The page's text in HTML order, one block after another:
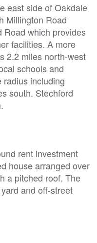
east side of Oakdale
Millington Road
Road which provides
facilities. A more
2.2 miles north-west
schools and
radius including
south. Stechford
rent investment
house arranged over
a pitched roof. The
and off-street